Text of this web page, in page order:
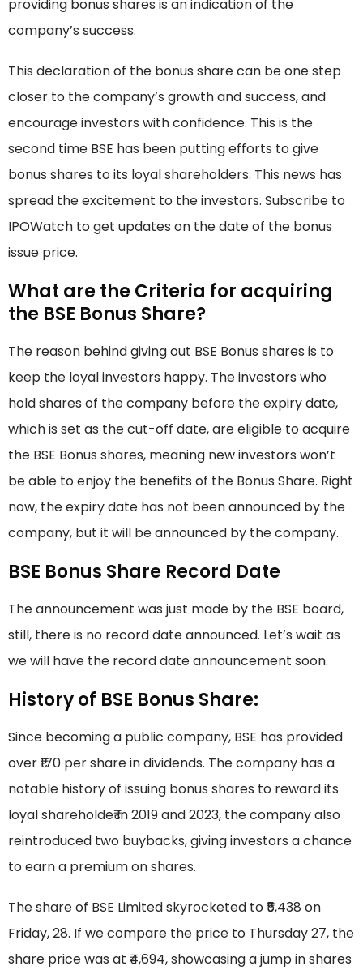
providing bonus shares is an indication of the
company’s success.
This declaration of the bonus share can be one step
closer to the company’s growth and success, and
encourage investors with confidence. This is the
second time BSE has been putting efforts to give
bonus shares to its loyal shareholders. This news has
spread the excitement to the investors. Subscribe to
IPOWatch to get updates on the date of the bonus
issue price.
What are the Criteria for acquiring
the BSE Bonus Share?
The reason behind giving out BSE Bonus shares is to
keep the loyal investors happy. The investors who
hold shares of the company before the expiry date,
which is set as the cut-off date, are eligible to acquire
the BSE Bonus shares, meaning new investors won’t
be able to enjoy the benefits of the Bonus Share. Right
now, the expiry date has not been announced by the
company, but it will be announced by the company.
BSE Bonus Share Record Date
The announcement was just made by the BSE board,
still, there is no record date announced. Let’s wait as
we will have the record date announcement soon.
History of BSE Bonus Share:
Since becoming a public company, BSE has provided
over ₹170 per share in dividends. The company has a
notable history of issuing bonus shares to reward its
loyal shareholde₹ In 2019 and 2023, the company also
reintroduced two buybacks, giving investors a chance
to earn a premium on shares.
The share of BSE Limited skyrocketed to ₹5,438 on
Friday, 28. If we compare the price to Thursday 27, the
share price was at ₹4,694, showcasing a jump in shares